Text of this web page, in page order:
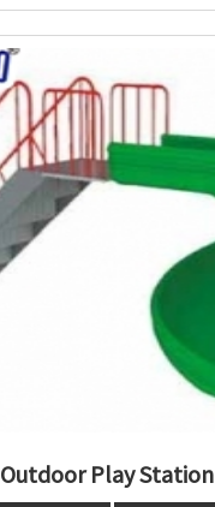
Outdoor Play Station